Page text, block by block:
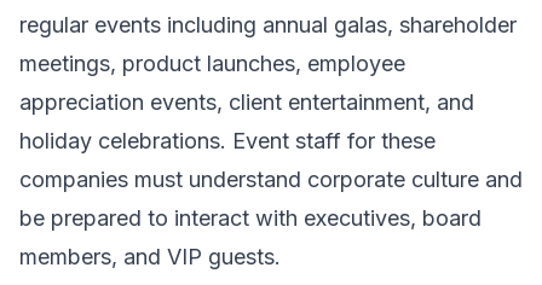
regular events including annual galas, shareholder
meetings, product launches, employee
appreciation events, client entertainment, and
holiday celebrations. Event staff for these
companies must understand corporate culture and
be prepared to interact with executives, board
members, and VIP guests.